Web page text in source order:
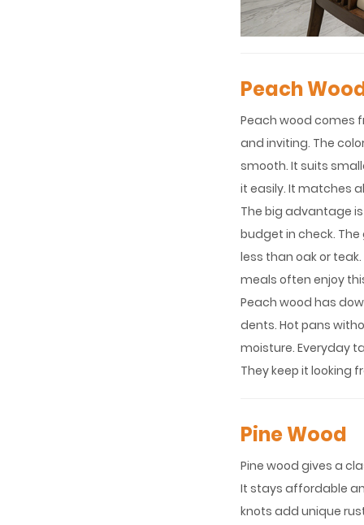
Peach
Peach wood comes
and inviting. The
smooth. It suits
it easily. It matches
The big advantage
budget in check.
less than oak or
meals often enjoy
Peach wood has
dents. Hot pans
moisture. Everyday
They keep it looking
Pine Wood
Pine wood gives a
It stays affordable
knots add unique